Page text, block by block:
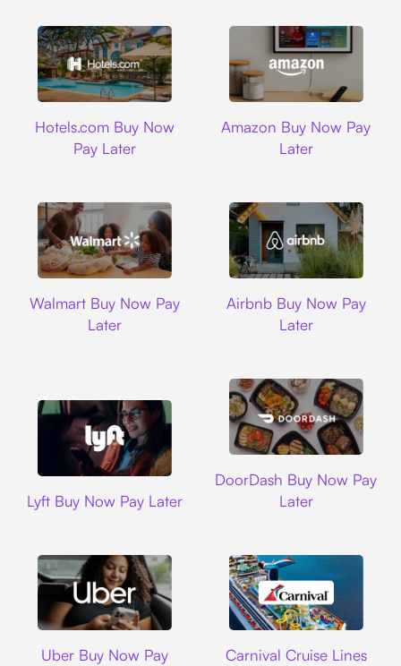
Hotels.com Buy Now
Pay Later
Amazon Buy Now Pay
Later
Walmart Buy Now Pay
Later
Airbnb Buy Now Pay
Later
Lyft Buy Now Pay Later
DoorDash Buy Now Pay
Later
Uber Buy Now Pay
Carnival Cruise Lines